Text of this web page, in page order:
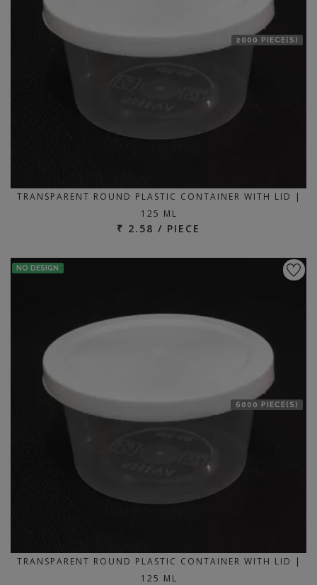
2000 PIECE(S)
TRANSPARENT ROUND PLASTIC CONTAINER WITH LID |
125 ML
₹ 2.58 / PIECE
NO DESIGN
6000 PIECE(S)
TRANSPARENT ROUND PLASTIC CONTAINER WITH LID |
125 ML